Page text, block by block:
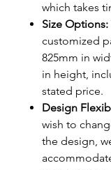
which takes
Size Options:
customized
825mm in
in height,
stated price.
Design
wish to
the design,